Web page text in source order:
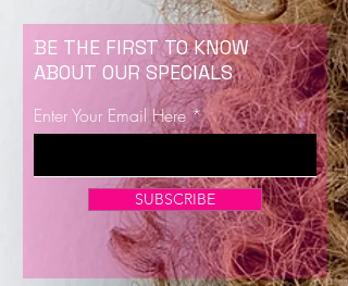
Now Enrolling for Lash Certification
BE THE FIRST TO KNOW
ABOUT OUR SPECIALS
Enter Your Email Here
SUBSCRIBE